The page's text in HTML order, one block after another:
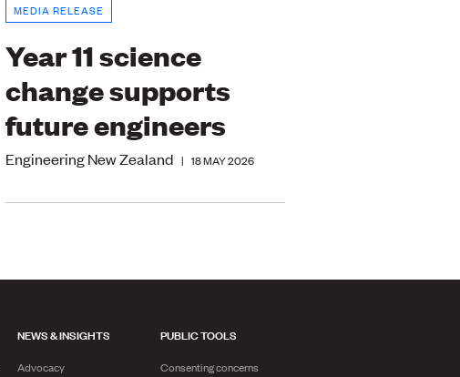
MEDIA RELEASE
Year 11 science
change supports
future engineers
Engineering New Zealand |18 MAY 2026
NEWS & INSIGHTS
Advocacy
PUBLIC TOOLS
Consenting concerns